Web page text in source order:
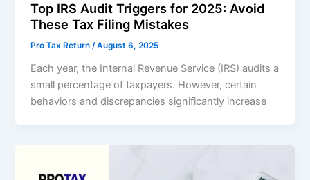
Top IRS Audit Triggers for 2025: Avoid
These Tax Filing Mistakes
Pro Tax Return/August 6, 2025
Each year, the Internal Revenue Service (IRS) audits a
small percentage of taxpayers. However, certain
behaviors and discrepancies significantly increase